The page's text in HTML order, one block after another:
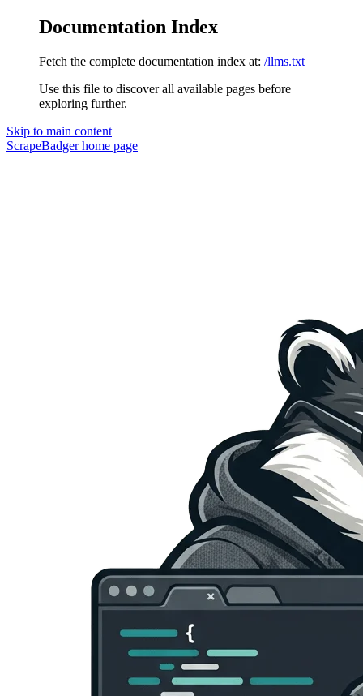
Documentation Index
Fetch the complete documentation index at: /llms.txt
Use this file to discover all available pages before
exploring further.
Skip to main content
ScrapeBadgerhome page